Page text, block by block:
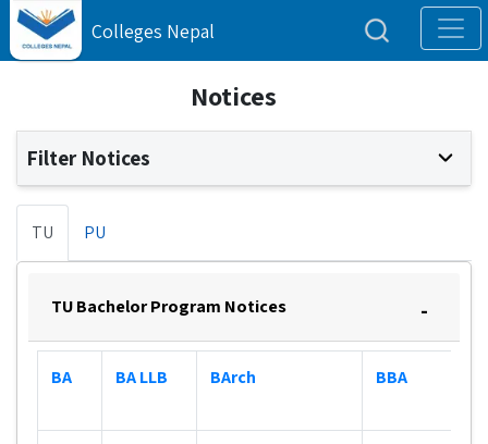
Colleges Nepal
Notices
Filter Notices
TU PU
TU Bachelor Program Notices -
BA BA LLB BArch BBA